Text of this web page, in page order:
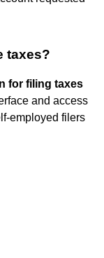
taxes?
for filing taxes
and access
employed filers